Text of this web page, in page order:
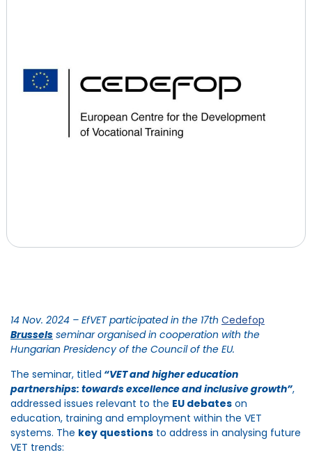
14 Nov. 2024 – EfVET participatedin the 17th Cedefop
Brussels seminarorganisedin cooperation with the
Hungarian Presidency of the Council of the EU.
The seminar, titled “VET and higher education
partnerships: towards excellence and inclusive growth”,
addressed issues relevant to the EU debates on
education, training and employment within the VET
systems. The key questions to address in analysing future
VET trends: